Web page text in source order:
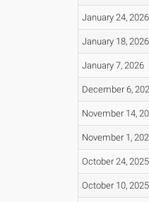
January 24, 2026
January 18, 2026
January 7, 2026
December 6,
November 14,
November 1,
October 24, 2025
October 10, 2025